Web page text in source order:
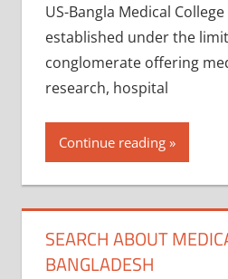
US-Bangla Medical
established under the
conglomerate offering
research, hospital
Continue reading
SEARCH ABOUT
BANGLADESH